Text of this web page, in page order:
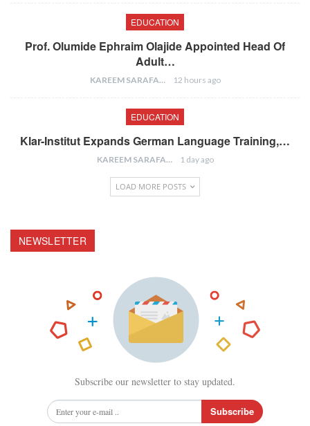
EDUCATION
Prof. Olumide Ephraim Olajide Appointed Head Of
Adult…
KAREEM SARAFA 12 hours ago
EDUCATION
Klar-Institut Expands German Language Training,…
KAREEM SARAFA 1 day ago
LOAD MORE POSTS
NEWSLETTER
Subscribe our newsletter to stay updated.
Subscribe